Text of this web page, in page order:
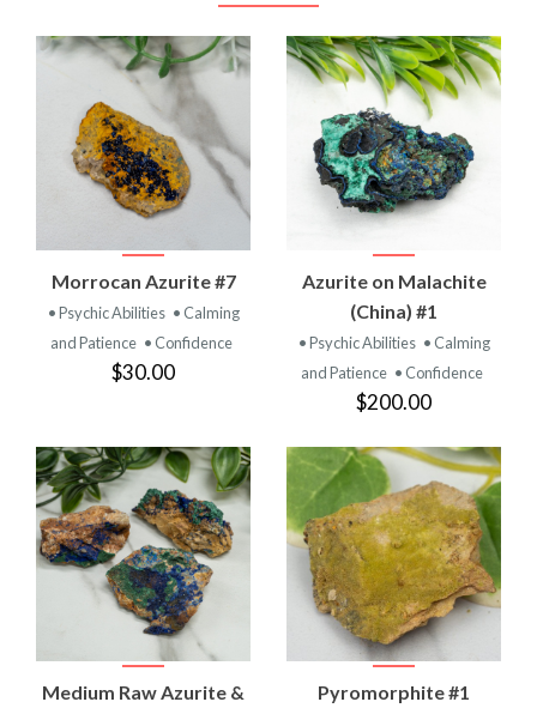
Morrocan Azurite #7
• Psychic Abilities • Calming
and Patience • Confidence
$30.00
Azurite on Malachite
(China) #1
• Psychic Abilities • Calming
and Patience • Confidence
$200.00
Medium Raw Azurite &
Pyromorphite #1